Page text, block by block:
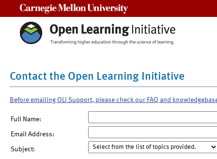
Contact the Open Learning Initiative
Before emailing OLI Support, please check our FAQ and
Full Name:
Email Address:
Subject: